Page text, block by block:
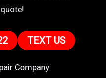
TEXT US
Company